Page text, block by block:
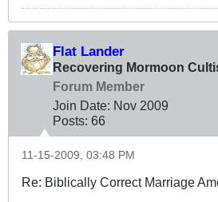
Flat Lander
Recovering Mormoon
Forum Member
Join Date: Nov 2009
Posts: 66
11-15-2009, 03:48 PM
Re: Biblically Correct Marriage